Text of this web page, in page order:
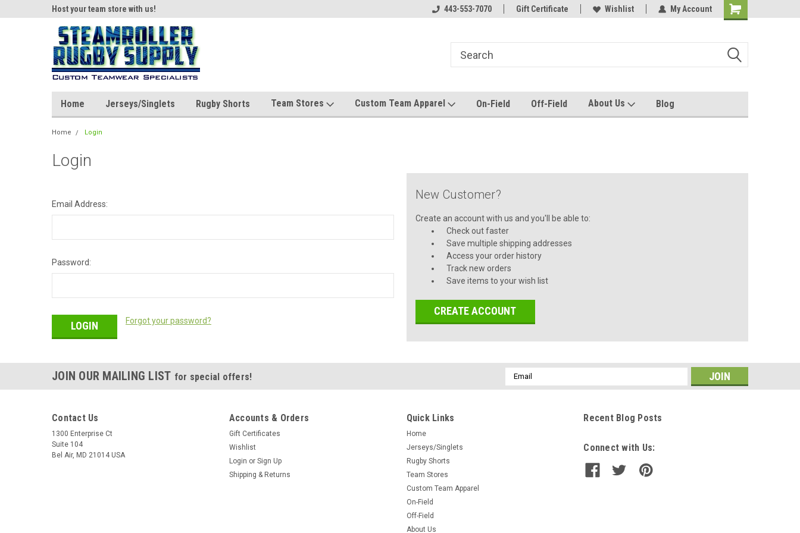
Host your team store with us! Host your team store with us! Quality custom apparel made for you!
443-553-7070 Gift Certificate Wishlist My Account
Home Jerseys/Singlets Rugby Shorts Team Stores Custom Team Apparel On-Field Off-Field About Us Blog
Home Login
Login
Email Address:
Password:
Forgot your password?
New Customer?
Create an account with us and you'll be able to:
Check out faster
Save multiple shipping addresses
Access your order history
Track new orders
Save items to your wish list
CREATE ACCOUNT
JOIN OUR MAILING LIST for special offers!
Email
Address
Contact Us
1300 Enterprise Ct
Suite 104
Bel Air, MD 21014 USA
Accounts & Orders
Gift Certificates
Wishlist
Login or Sign Up
Shipping & Returns
Quick Links
Home
Jerseys/Singlets
Rugby Shorts
Team Stores
Custom Team Apparel
On-Field
Off-Field
About Us
Recent Blog Posts
Connect with Us: